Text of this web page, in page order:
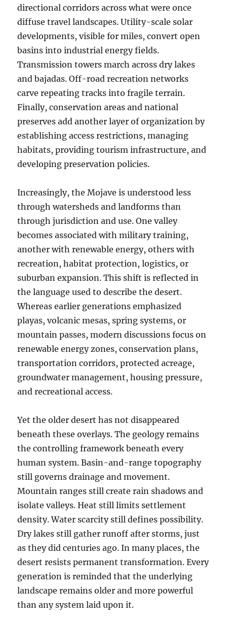
directional corridors across what were once
diffuse travel landscapes. Utility-scale solar
developments, visible for miles, convert open
basins into industrial energy fields.
Transmission towers march across dry lakes
and bajadas. Off-road recreation networks
carve repeating tracks into fragile terrain.
Finally, conservation areas and national
preserves add another layer of organization by
establishing access restrictions, managing
habitats, providing tourism infrastructure, and
developing preservation policies.
Increasingly, the Mojave is understood less
through watersheds and landforms than
through jurisdiction and use. One valley
becomes associated with military training,
another with renewable energy, others with
recreation, habitat protection, logistics, or
suburban expansion. This shift is reflected in
the language used to describe the desert.
Whereas earlier generations emphasized
playas, volcanic mesas, spring systems, or
mountain passes, modern discussions focus on
renewable energy zones, conservation plans,
transportation corridors, protected acreage,
groundwater management, housing pressure,
and recreational access.
Yet the older desert has not disappeared
beneath these overlays. The geology remains
the controlling framework beneath every
human system. Basin-and-range topography
still governs drainage and movement.
Mountain ranges still create rain shadows and
isolate valleys. Heat still limits settlement
density. Water scarcity still defines possibility.
Dry lakes still gather runoff after storms, just
as they did centuries ago. In many places, the
desert resists permanent transformation. Every
generation is reminded that the underlying
landscape remains older and more powerful
than any system laid upon it.